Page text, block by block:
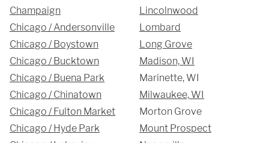
Champaign
Chicago / Andersonville
Chicago / Boystown
Chicago / Bucktown
Chicago / Buena Park
Chicago / Chinatown
Chicago / Fulton Market
Chicago / Hyde Park
Lincolnwood
Lombard
Long Grove
Madison, WI
Marinette, WI
Milwaukee, WI
Morton Grove
Mount Prospect
Telephone
312-912-7405
REQUEST A QUOTE